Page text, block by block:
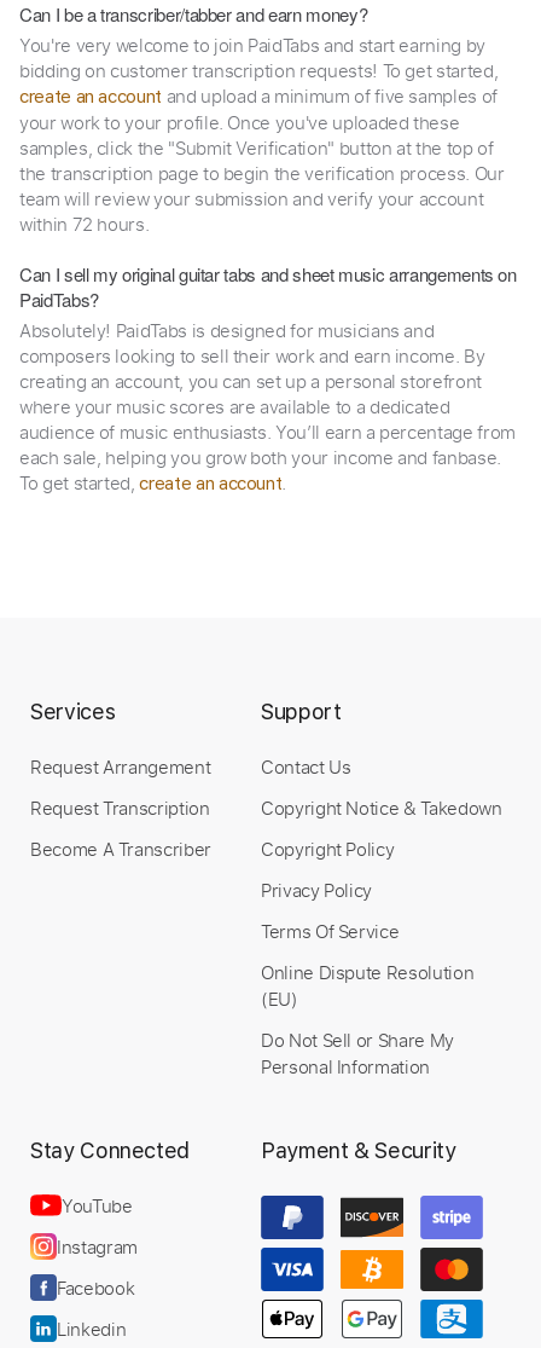
Can I be a transcriber/tabber and earn money?
You're very welcome to join PaidTabs and start earning by
bidding on customer transcription requests! To get started,
create an account and upload a minimum of five samples of
your work to your profile. Once you've uploaded these
samples, click the "Submit Verification" button at the top of
the transcription page to begin the verification process. Our
team will review your submission and verify your account
within 72 hours.
Can I sell my original guitar tabs and sheet music arrangements on
PaidTabs?
Absolutely! PaidTabs is designed for musicians and
composers looking to sell their work and earn income. By
creating an account, you can set up a personal storefront
where your music scores are available to a dedicated
audience of music enthusiasts. You’ll earn a percentage from
each sale, helping you grow both your income and fanbase.
To get started,create an account.
Services
Request Arrangement
Request Transcription
Become A Transcriber
Support
Contact Us
Copyright Notice & Takedown
Copyright Policy
Privacy Policy
Terms Of Service
Online Dispute Resolution
(EU)
Do Not Sell or Share My
Personal Information
Stay Connected
YouTube
Instagram
Facebook
Linkedin
Payment & Security